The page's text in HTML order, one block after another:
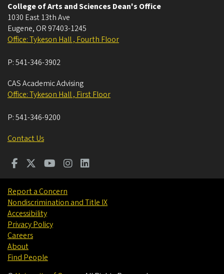
College of Arts and Sciences Dean's Office
1030 East 13th Ave
Eugene, OR 97403-1245
Office: Tykeson Hall , Fourth Floor
P:541-346-3902
CAS Academic Advising
Office: Tykeson Hall , First Floor
P:541-346-9200
Contact Us
Report a Concern
Nondiscrimination and Title IX
Accessibility
Privacy Policy
Careers
About
Find People